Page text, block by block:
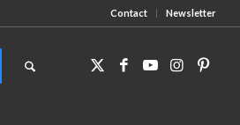
Contact Newsletter